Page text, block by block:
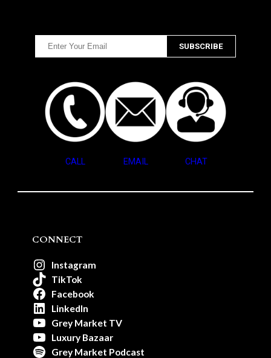
CALL EMAIL CHAT
CONNECT
Instagram
TikTok
Facebook
LinkedIn
Grey Market TV
Luxury Bazaar
Grey Market Podcast